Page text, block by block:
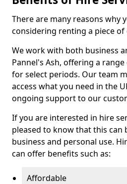
There are many reasons why
considering renting a piece
We work with both business
Pannel's Ash, offering a
for select periods. Our team
access what you need in the
ongoing support to our
If you are interested in hire
pleased to know that this can
business and personal use.
can offer benefits such as:
Affordable